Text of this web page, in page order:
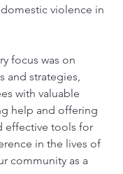
violence in
focus was on
and strategies,
with valuable
help and offering
effective tools for
in the lives of
community as a